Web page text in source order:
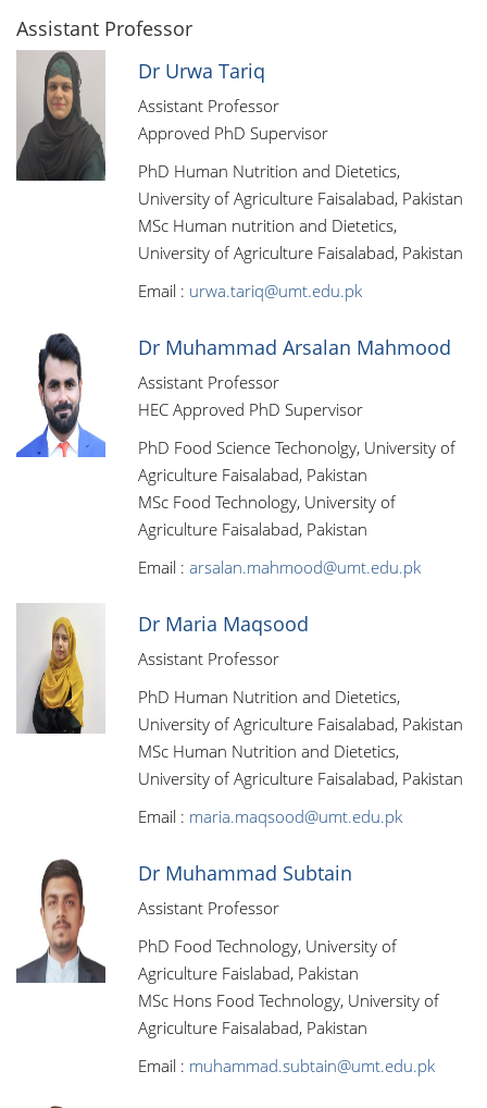
Assistant Professor
Dr Urwa Tariq
Assistant Professor
Approved PhD Supervisor
PhD Human Nutrition and Dietetics,
University of Agriculture Faisalabad, Pakistan
MSc Human nutrition and Dietetics,
University of Agriculture Faisalabad, Pakistan
Email : urwa.tariq@umt.edu.pk
Dr Muhammad Arsalan Mahmood
Assistant Professor
HEC Approved PhD Supervisor
PhD Food Science Techonolgy, University of
Agriculture Faisalabad, Pakistan
MSc Food Technology, University of
Agriculture Faisalabad, Pakistan
Email : arsalan.mahmood@umt.edu.pk
Dr Maria Maqsood
Assistant Professor
PhD Human Nutrition and Dietetics,
University of Agriculture Faisalabad, Pakistan
MSc Human Nutrition and Dietetics,
University of Agriculture Faisalabad, Pakistan
Email : maria.maqsood@umt.edu.pk
Dr Muhammad Subtain
Assistant Professor
PhD Food Technology, University of
Agriculture Faislabad, Pakistan
MSc Hons Food Technology, University of
Agriculture Faisalabad, Pakistan
Email : muhammad.subtain@umt.edu.pk